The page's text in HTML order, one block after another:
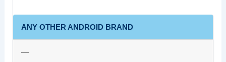
ANY OTHER ANDROID BRAND
—